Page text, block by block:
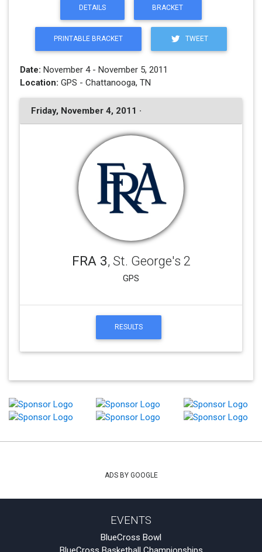
DETAILS BRACKET
PRINTABLE BRACKET TWEET
Date: November 4 - November 5, 2011
Location: GPS - Chattanooga, TN
Friday, November 4, 2011 ·
FRA 3, St. George's 2
GPS
RESULTS
ADS BY GOOGLE
EVENTS
BlueCross Bowl